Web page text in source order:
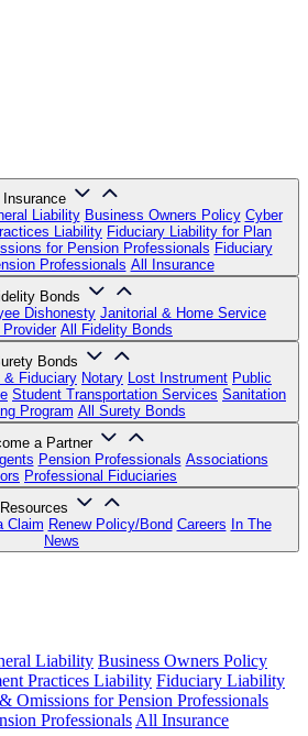
Insurance
Liability Business Owners Policy Cyber
Liability Fiduciary Liability for Plan
for Pension Professionals Fiduciary
Professionals All Insurance
Bonds
Dishonesty Janitorial & Home Service
All Fidelity Bonds
Bonds
& Fiduciary Notary Lost Instrument Public
Student Transportation Services Sanitation
Program All Surety Bonds
a Partner
Pension Professionals Associations
Professional Fiduciaries
Resources
Claim Renew Policy/Bond Careers In The
News
Liability Business Owners Policy
Practices Liability Fiduciary Liability
Omissions for Pension Professionals
Professionals All Insurance